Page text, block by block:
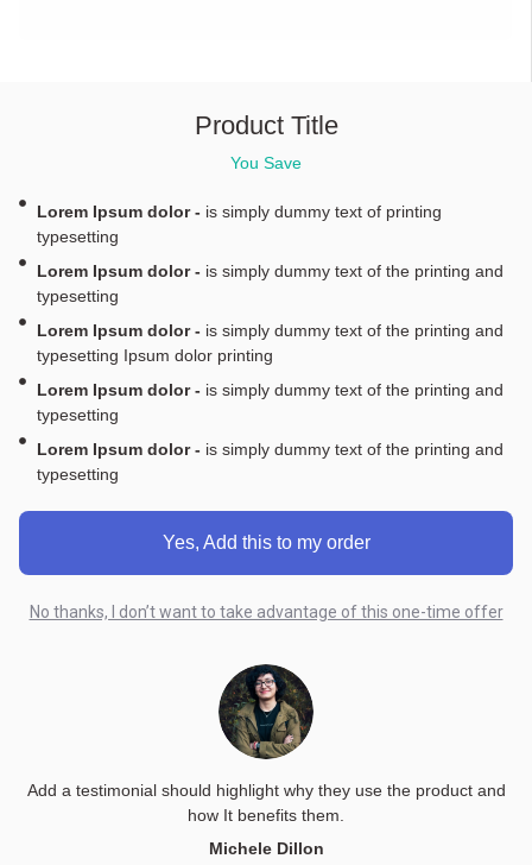
Product Title
You Save
Lorem Ipsum dolor - is simply dummy text of printing
typesetting
Lorem Ipsum dolor - is simply dummy text of the printing and
typesetting
Lorem Ipsum dolor - is simply dummy text of the printing and
typesetting Ipsum dolor printing
Lorem Ipsum dolor - is simply dummy text of the printing and
typesetting
Lorem Ipsum dolor - is simply dummy text of the printing and
typesetting
Yes, Add this to my order
No thanks, I don’t want to take advantage of this one-time offer
Add a testimonial should highlight why they use the product and
how It benefits them.
Michele Dillon